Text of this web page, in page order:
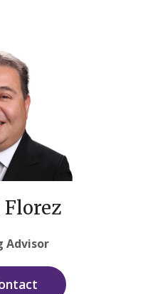
Florez
Advisor